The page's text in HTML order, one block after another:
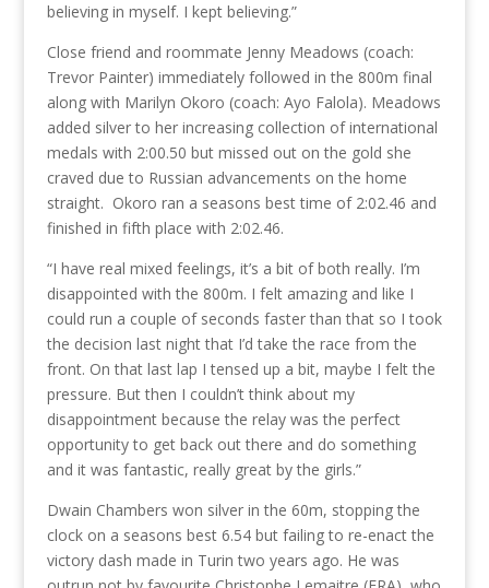
believing in myself. I kept believing.”
Close friend and roommate Jenny Meadows (coach:
Trevor Painter) immediately followed in the 800m final
along with Marilyn Okoro (coach: Ayo Falola). Meadows
added silver to her increasing collection of international
medals with 2:00.50 but missed out on the gold she
craved due to Russian advancements on the home
straight. Okoro ran a seasons best time of 2:02.46 and
finished in fifth place with 2:02.46.
“I have real mixed feelings, it’s a bit of both really. I’m
disappointed with the 800m. I felt amazing and like I
could run a couple of seconds faster than that so I took
the decision last night that I’d take the race from the
front. On that last lap I tensed up a bit, maybe I felt the
pressure. But then I couldn’t think about my
disappointment because the relay was the perfect
opportunity to get back out there and do something
and it was fantastic, really great by the girls.”
Dwain Chambers won silver in the 60m, stopping the
clock on a seasons best 6.54 but failing to re-enact the
victory dash made in Turin two years ago. He was